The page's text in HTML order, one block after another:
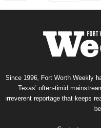
Since 1996, Fort Worth Weekly
Texas’ often-timid
irreverent reportage that keeps